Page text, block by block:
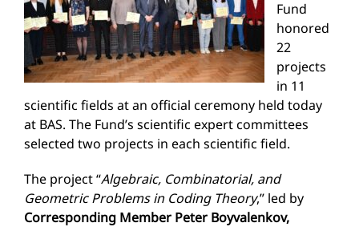
Fund
honored
22
projects
in 11
scientific fields at an official ceremony held today
at BAS. The Fund’s scientific expert committees
selected two projects in each scientific field.
The project “Algebraic, Combinatorial, and
Geometric Problems in Coding Theory,” led by
Corresponding Member Peter Boyvalenkov,